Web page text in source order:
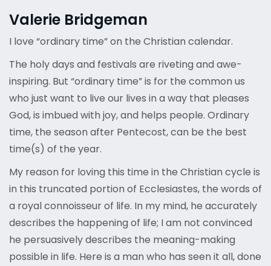
Valerie Bridgeman
I love “ordinary time” on the Christian calendar.
The holy days and festivals are riveting and awe-
inspiring. But “ordinary time” is for the common us
who just want to live our lives in a way that pleases
God, is imbued with joy, and helps people. Ordinary
time, the season after Pentecost, can be the best
time(s) of the year.
My reason for loving this time in the Christian cycle is
in this truncated portion of Ecclesiastes, the words of
a royal connoisseur of life. In my mind, he accurately
describes the happening of life; I am not convinced
he persuasively describes the meaning-making
possible in life. Here is a man who has seen it all, done